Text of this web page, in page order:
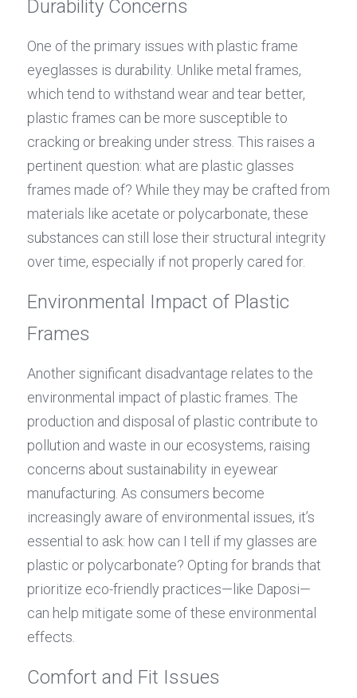
Durability Concerns
One of the primary issues with plastic frame
eyeglasses is durability. Unlike metal frames,
which tend to withstand wear and tear better,
plastic frames can be more susceptible to
cracking or breaking under stress. This raises a
pertinent question: what are plastic glasses
frames made of? While they may be crafted from
materials like acetate or polycarbonate, these
substances can still lose their structural integrity
over time, especially if not properly cared for.
Environmental Impact of Plastic
Frames
Another significant disadvantage relates to the
environmental impact of plastic frames. The
production and disposal of plastic contribute to
pollution and waste in our ecosystems, raising
concerns about sustainability in eyewear
manufacturing. As consumers become
increasingly aware of environmental issues, it’s
essential to ask: how can I tell if my glasses are
plastic or polycarbonate? Opting for brands that
prioritize eco-friendly practices—like Daposi—
can help mitigate some of these environmental
effects.
Comfort and Fit Issues